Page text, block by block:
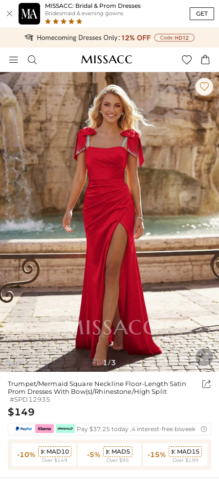

MISSACC: Bridal & Prom Dresses
Bridesmaid & evening gowns GET
   
Red

1/3

Trumpet/Mermaid Square Neckline Floor-Length Satin
Prom Dresses With Bow(s)/Rhinestone/High Split
#SPD12935

$149
Pay $37.25 today ,4 interest-free biweekly
-10%  MAD10
Over $149
-5%  MAD5
Over $95
-15%  MAD15
Over $199